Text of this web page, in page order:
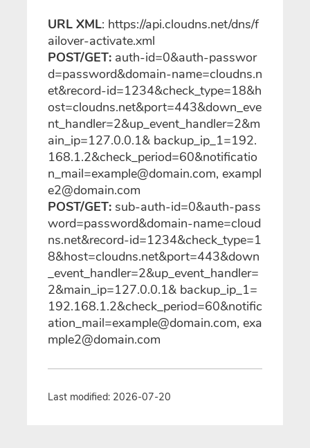
URL XML: https://api.cloudns.net/dns/f
ailover-activate.xml
POST/GET: auth-id=0&auth-passwor
d=password&domain-name=cloudns.n
et&record-id=1234&check_type=18&h
ost=cloudns.net&port=443&down_eve
nt_handler=2&up_event_handler=2&m
ain_ip=127.0.0.1& backup_ip_1=192.
168.1.2&check_period=60&notificatio
n_mail=example@domain.com, exampl
e2@domain.com
POST/GET: sub-auth-id=0&auth-pass
word=password&domain-name=cloud
ns.net&record-id=1234&check_type=1
8&host=cloudns.net&port=443&down
_event_handler=2&up_event_handler=
2&main_ip=127.0.0.1& backup_ip_1=
192.168.1.2&check_period=60&notific
ation_mail=example@domain.com, exa
mple2@domain.com
Last modified: 2026-07-20